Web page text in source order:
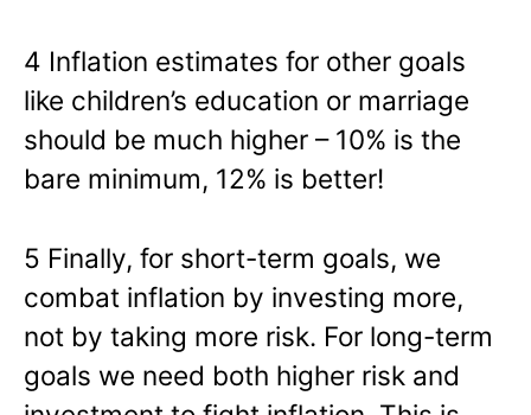
4 Inflation estimates for other goals
like children’s education or marriage
should be much higher – 10% is the
bare minimum, 12% is better!
5 Finally, for short-term goals, we
combat inflation by investing more,
not by taking more risk. For long-term
goals we need both higher risk and